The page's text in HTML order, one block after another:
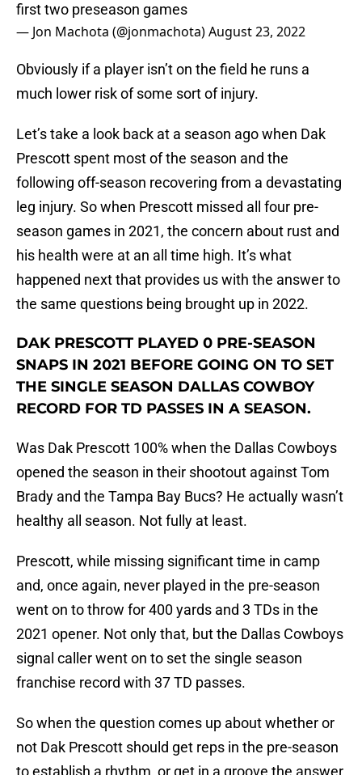
first two preseason games
— Jon Machota (@jonmachota)August 23, 2022
Obviously if a player isn’t on the field he runs a
much lower risk of some sort of injury.
Let’s take a look back at a season ago when Dak
Prescott spent most of the season and the
following off-season recovering from a devastating
leg injury. So when Prescott missed all four pre-
season games in 2021, the concern about rust and
his health were at an all time high. It’s what
happened next that provides us with the answer to
the same questions being brought up in 2022.
DAK PRESCOTT PLAYED 0 PRE-SEASON
SNAPS IN 2021 BEFORE GOING ON TO SET
THE SINGLE SEASON DALLAS COWBOY
RECORD FOR TD PASSES IN A SEASON.
Was Dak Prescott 100% when the Dallas Cowboys
opened the season in their shootout against Tom
Brady and the Tampa Bay Bucs? He actually wasn’t
healthy all season. Not fully at least.
Prescott, while missing significant time in camp
and, once again, never played in the pre-season
went on to throw for 400 yards and 3 TDs in the
2021 opener. Not only that, but the Dallas Cowboys
signal caller went on to set the single season
franchise record with 37 TD passes.
So when the question comes up about whether or
not Dak Prescott should get reps in the pre-season
to establish a rhythm, or get in a groove the answer